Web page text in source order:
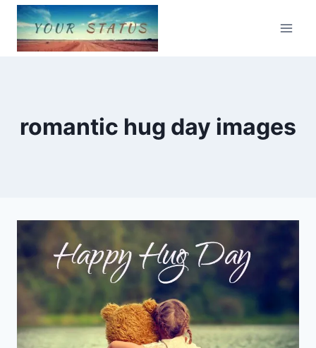
Skip
content
romantic hug day images